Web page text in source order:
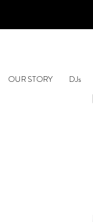
OUR STORY DJs